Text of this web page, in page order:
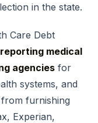
in the state.
Care Debt
reporting medical
agencies for
systems, and
furnishing
Experian,